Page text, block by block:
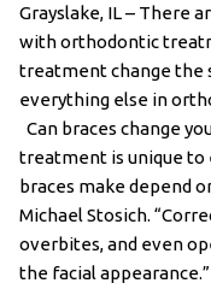
Grayslake, IL – There
with orthodontic
treatment change the
everything else in
Can braces change
treatment is unique to
braces make depend
Michael Stosich.
overbites, and even
the facial